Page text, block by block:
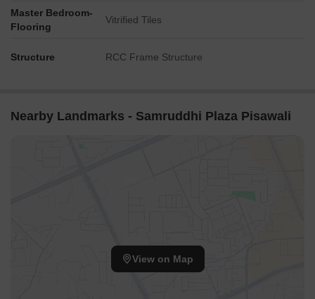
Master Bedroom-
Flooring
Vitrified Tiles
Structure RCC Frame Structure
Nearby Landmarks - Samruddhi Plaza Pisawali
View on Map